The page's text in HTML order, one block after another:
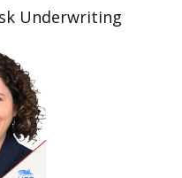
Underwriting